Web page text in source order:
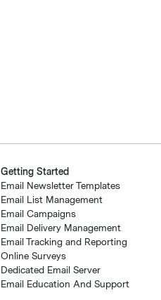
Getting Started
Email Newsletter Templates
Email List Management
Email Campaigns
Email Delivery Management
Email Tracking and Reporting
Online Surveys
Dedicated Email Server
Email Education And Support